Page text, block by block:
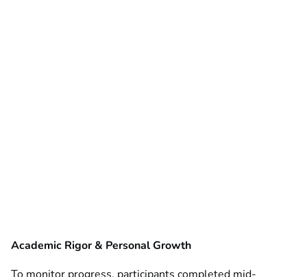
Academic Rigor & Personal Growth